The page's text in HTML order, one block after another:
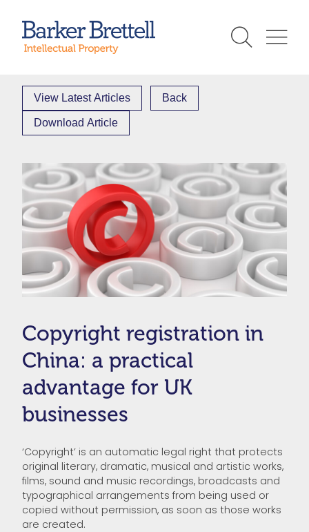
content
View Latest Articles Back
Download Article
Copyright registration in
China: a practical
advantage for UK
businesses
‘Copyright’ is an automatic legal right that protects
original literary, dramatic, musical and artistic works,
films, sound and music recordings, broadcasts and
typographical arrangements from being used or
copied without permission, as soon as those works
are created.